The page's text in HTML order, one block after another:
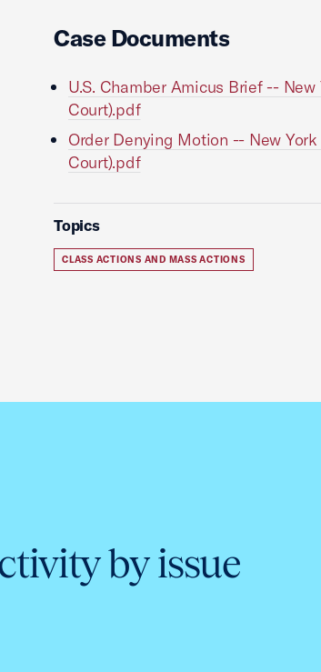
Case Documents
U.S. Chamber Amicus Brief --
Court).pdf
Order Denying Motion -- New York
Court).pdf
Topics
CLASS ACTIONS AND MASS ACTIONS
by issue